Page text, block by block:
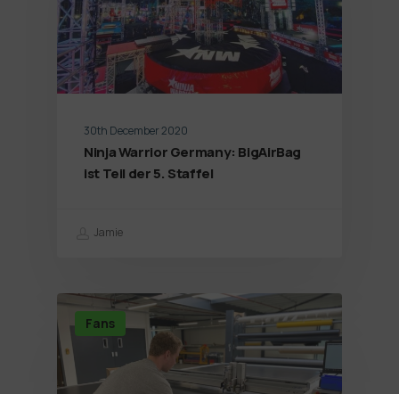
30th December 2020
Ninja Warrior Germany: BigAirBag
ist Teil der 5. Staffel
Jamie
Fans